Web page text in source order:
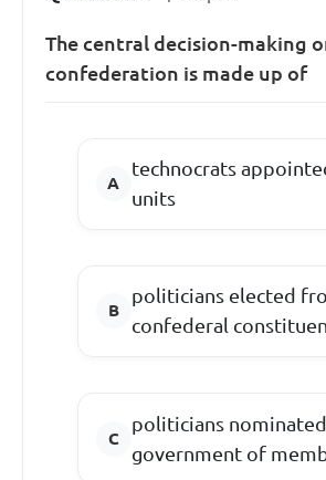
The central decision-making
confederation is made up of
technocrats
units
politicians elected
confederal
politicians
government of